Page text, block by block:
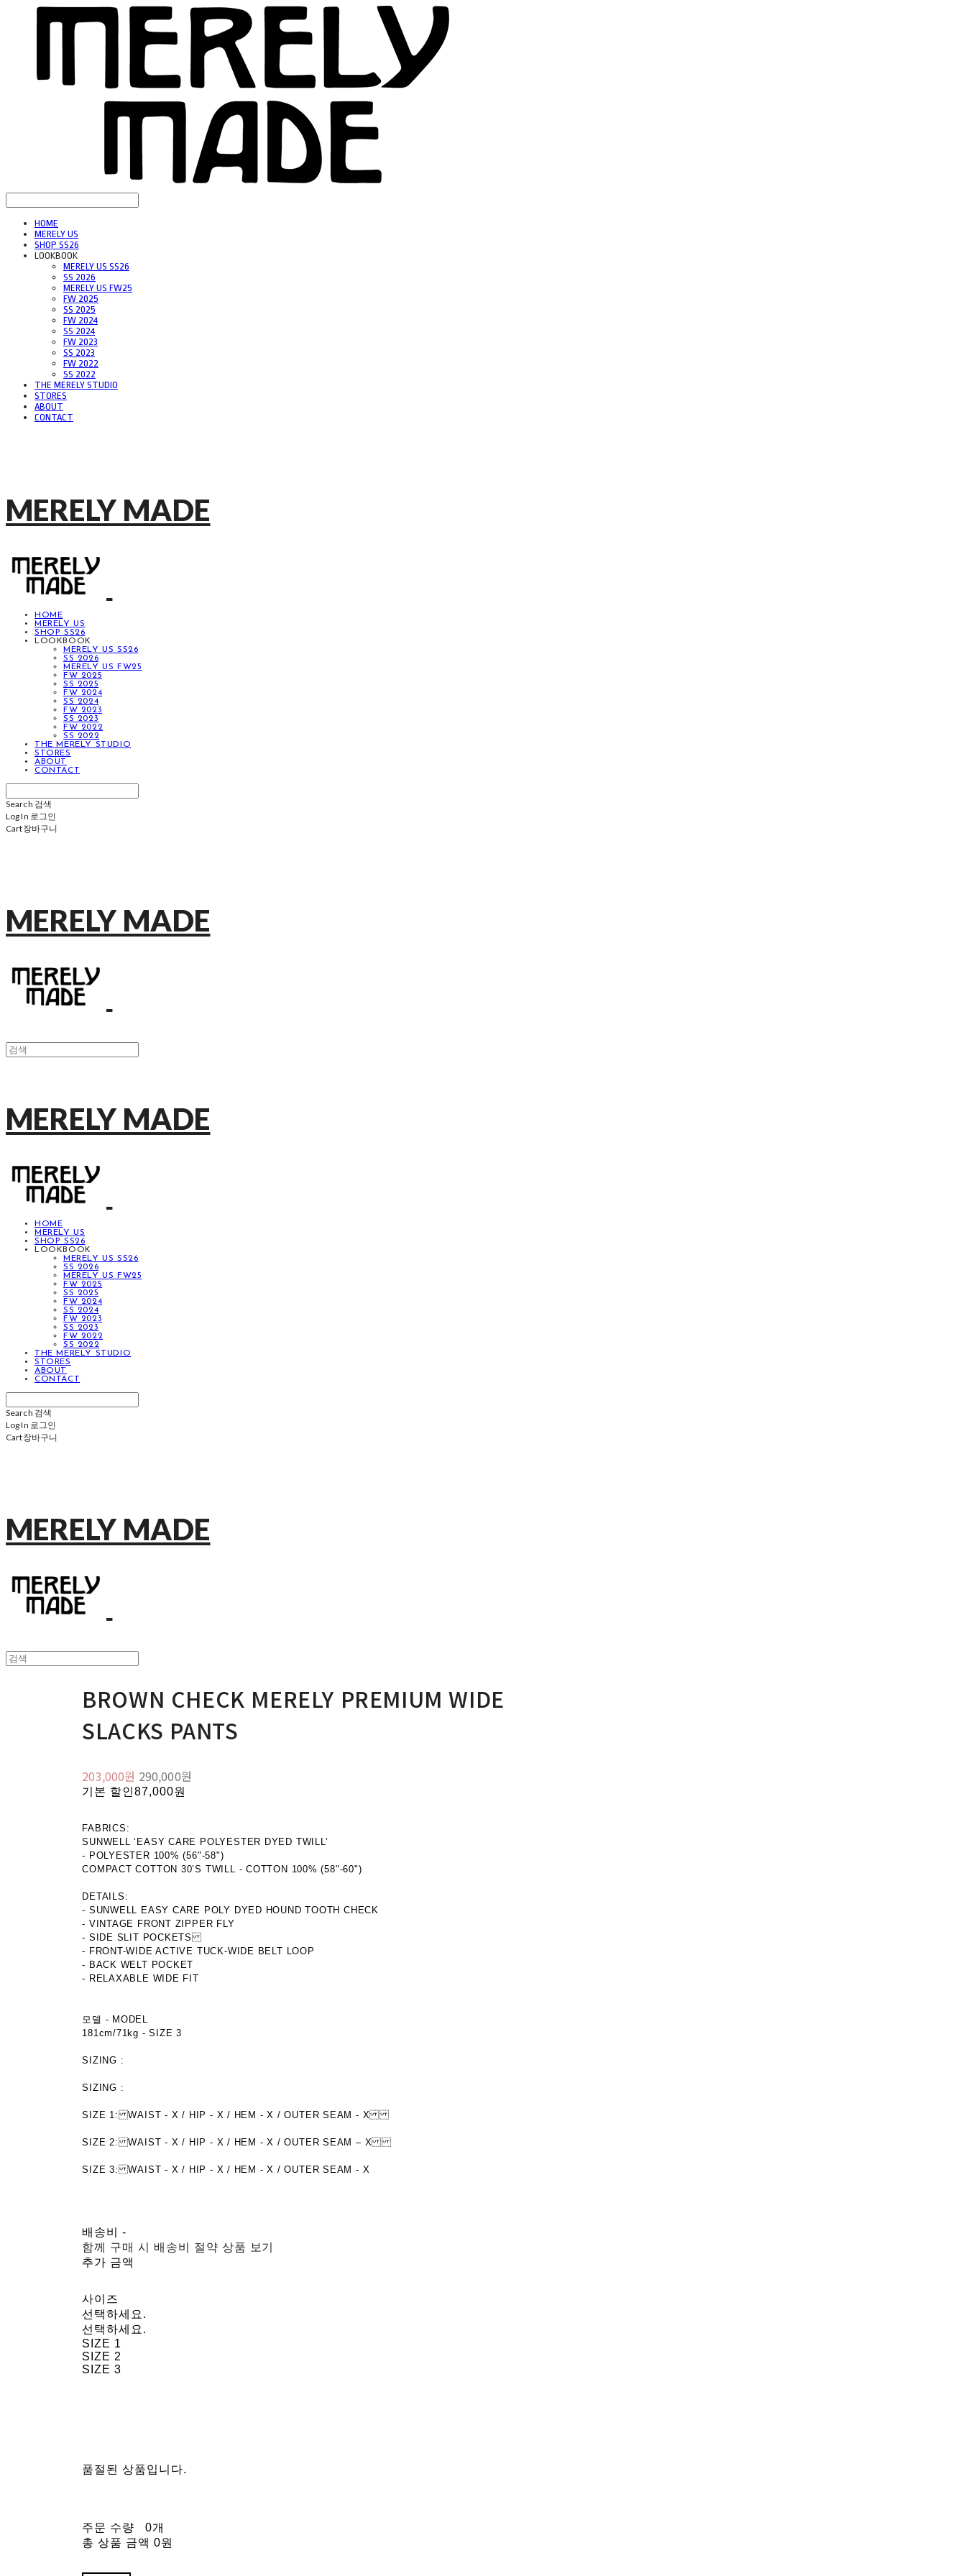
HOME
MERELY US
SHOP SS26
LOOKBOOK
MERELY US SS26
SS 2026
MERELY US FW25
FW 2025
SS 2025
FW 2024
SS 2024
FW 2023
SS 2023
FW 2022
SS 2022
THE MERELY STUDIO
STORES
ABOUT
CONTACT
MERELY MADE
HOME
MERELY US
SHOP SS26
LOOKBOOK
MERELY US SS26
SS 2026
MERELY US FW25
FW 2025
SS 2025
FW 2024
SS 2024
FW 2023
SS 2023
FW 2022
SS 2022
THE MERELY STUDIO
STORES
ABOUT
CONTACT
Search 검색
Log In 로그인
Cart장바구니
MERELY MADE
MERELY MADE
HOME
MERELY US
SHOP SS26
LOOKBOOK
MERELY US SS26
SS 2026
MERELY US FW25
FW 2025
SS 2025
FW 2024
SS 2024
FW 2023
SS 2023
FW 2022
SS 2022
THE MERELY STUDIO
STORES
ABOUT
CONTACT
Search 검색
Log In 로그인
Cart장바구니
MERELY MADE
BROWN CHECK MERELY PREMIUM WIDE
SLACKS PANTS
203,000원 290,000원
기본 할인87,000원
FABRICS:
SUNWELL ‘EASY CARE POLYESTER DYED TWILL’
- POLYESTER 100% (56"-58")
COMPACT COTTON 30’S TWILL - COTTON 100% (58"-60")
DETAILS:
- SUNWELL EASY CARE POLY DYED HOUND TOOTH CHECK
- VINTAGE FRONT ZIPPER FLY
- SIDE SLIT POCKETS
- FRONT-WIDE ACTIVE TUCK-WIDE BELT LOOP
- BACK WELT POCKET
- RELAXABLE WIDE FIT
모델 - MODEL
181cm/71kg - SIZE 3
SIZING :
SIZING :
SIZE 1: WAIST - X / HIP - X / HEM - X / OUTER SEAM - X
SIZE 2: WAIST - X / HIP - X / HEM - X / OUTER SEAM – X
SIZE 3: WAIST - X / HIP - X / HEM - X / OUTER SEAM - X
배송비-
함께 구매 시 배송비 절약 상품 보기
추가 금액
사이즈
선택하세요.
선택하세요.
SIZE 1
SIZE 2
SIZE 3
품절된 상품입니다.
주문 수량
0개
총 상품 금액 0원